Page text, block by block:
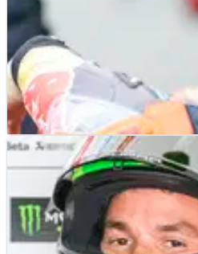
MOTOGP NEWS
Shock claim that Pedro
Ducati next year
Pedro Acosta's manager responds